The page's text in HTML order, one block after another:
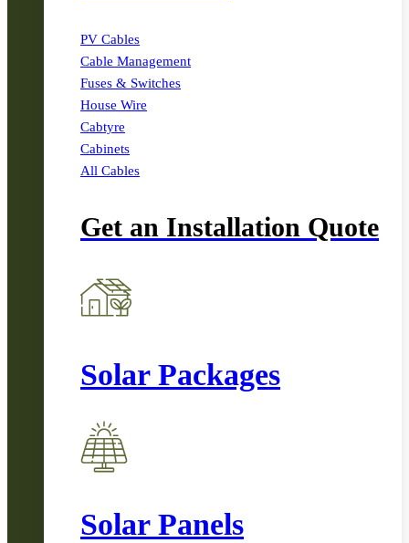
PV Cables
Cable Management
Fuses & Switches
House Wire
Cabtyre
Cabinets
All Cables
Get an Installation Quote
Solar Packages
Solar Panels